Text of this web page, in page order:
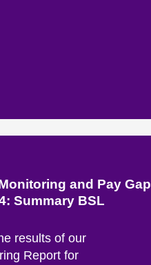
and Pay Gap
Summary BSL
results of our
Report for